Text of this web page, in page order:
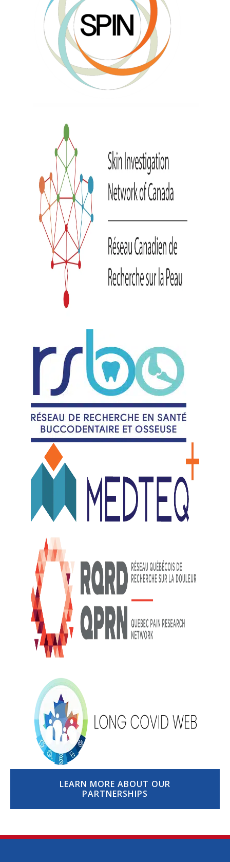
LEARN MORE ABOUT OUR
PARTNERSHIPS